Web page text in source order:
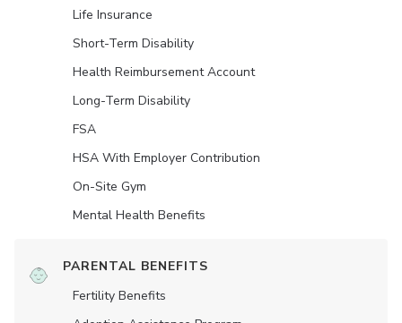
Life Insurance
Short-Term Disability
Health Reimbursement Account
Long-Term Disability
FSA
HSA With Employer Contribution
On-Site Gym
Mental Health Benefits
PARENTAL BENEFITS
Fertility Benefits